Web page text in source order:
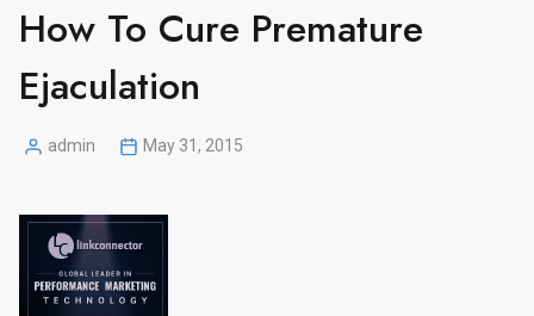
How To Cure Premature
Ejaculation
Posted
admin May 31, 2015